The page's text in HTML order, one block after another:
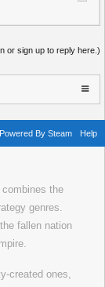
or sign up to reply here.)
Powered By Steam Help
the
genres.
fallen nation
created ones,